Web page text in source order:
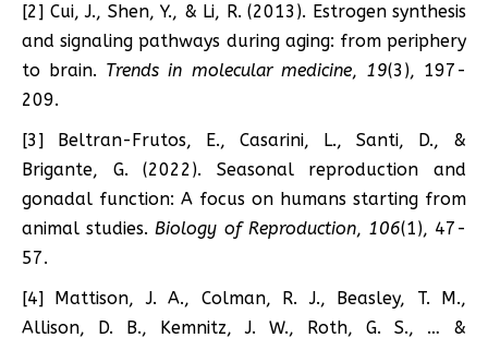
[2] Cui, J., Shen, Y., & Li, R. (2013). Estrogen synthesis
and signaling pathways during aging: from periphery
to brain. Trends in molecular medicine, 19(3), 197-
209.
[3] Beltran-Frutos, E., Casarini, L., Santi, D., &
Brigante, G. (2022). Seasonal reproduction and
gonadal function: A focus on humans starting from
animal studies.Biology of Reproduction, 106(1), 47-
57.
[4] Mattison, J. A., Colman, R. J., Beasley, T. M.,
Allison, D. B., Kemnitz, J. W., Roth, G. S., … &